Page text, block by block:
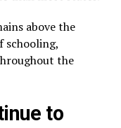
above the
schooling,
the
to